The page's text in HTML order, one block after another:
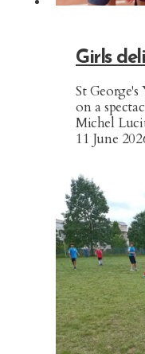
Girls
St
on a
Michel
11 June